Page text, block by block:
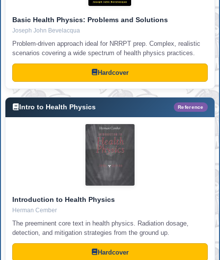
Basic Health Physics: Problems and Solutions
Joseph John Bevelacqua
Problem-driven approach ideal for NRRPT prep. Complex, realistic
scenarios covering a wide spectrum of health physics practices.
Hardcover
Intro to Health Physics Reference
Introduction to Health Physics
Herman Cember
The preeminent core text in health physics. Radiation dosage,
detection, and mitigation strategies from the ground up.
Hardcover